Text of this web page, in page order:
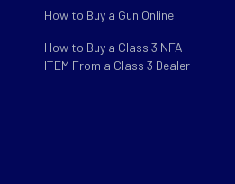
How to Buy a Gun Online
How to Buy a Class 3 NFA
ITEM From a Class 3 Dealer